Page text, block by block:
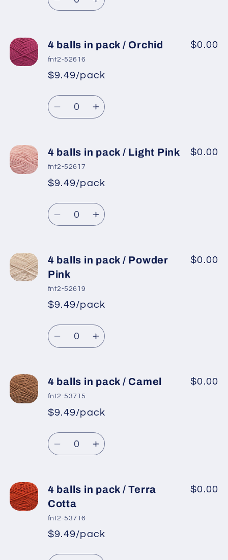
Dark
Dark
Decrease
4
balls
in
pack
/
Purple
Increase
4
in
/
Purple
4 balls in pack / Orchid
fnt2-52616
*
Regular
price
Sale
price
$9.49/pack
$0.00
Quantity
Decrease
4
balls
in
pack
/
Orchid
Increase
4
in
/
Orchid
4 balls in pack / Light Pink
fnt2-52617
*
Regular
price
Sale
price
$9.49/pack
$0.00
Quantity
Decrease
4
balls
in
pack
Light
Pink
Increase
4
pack
Light
Pink
4 balls in pack / Powder
Pink
fnt2-52619
*
Regular
price
Sale
price
$9.49/pack
$0.00
Quantity
Decrease
4
balls
in
pack
/
Powder
Increase
4
in
/
Powder
4 balls in pack / Camel
fnt2-53715
*
Regular
price
Sale
price
$9.49/pack
$0.00
Quantity
Decrease
4
balls
in
pack
Camel
Increase
4
pack
Camel
4 balls in pack / Terra
Cotta
fnt2-53716
*
Regular
Sale
price
$9.49/pack
$0.00
Quantity